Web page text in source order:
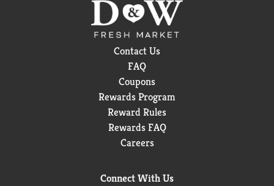
Contact Us
FAQ
Coupons
Rewards Program
Reward Rules
Rewards FAQ
Careers
Connect With Us